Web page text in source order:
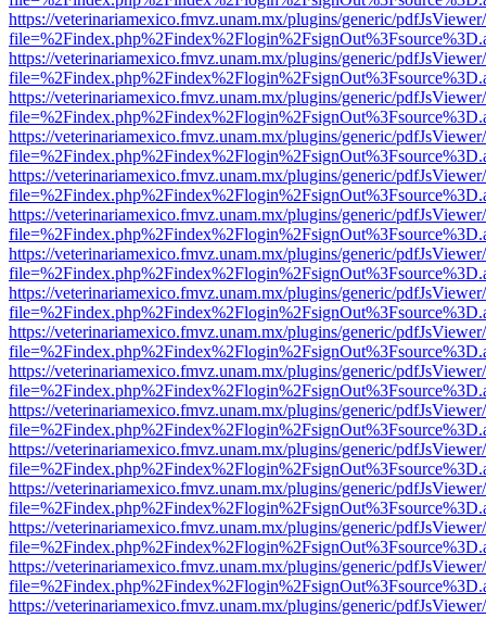
https://veterinariamexico.fmvz.unam.mx/plugins/generic/
https://veterinariamexico.fmvz.unam.mx/plugins/generic/
https://veterinariamexico.fmvz.unam.mx/plugins/generic/
https://veterinariamexico.fmvz.unam.mx/plugins/generic/
https://veterinariamexico.fmvz.unam.mx/plugins/generic/
https://veterinariamexico.fmvz.unam.mx/plugins/generic/
https://veterinariamexico.fmvz.unam.mx/plugins/generic/
https://veterinariamexico.fmvz.unam.mx/plugins/generic/
https://veterinariamexico.fmvz.unam.mx/plugins/generic/
https://veterinariamexico.fmvz.unam.mx/plugins/generic/
https://veterinariamexico.fmvz.unam.mx/plugins/generic/
https://veterinariamexico.fmvz.unam.mx/plugins/generic/
https://veterinariamexico.fmvz.unam.mx/plugins/generic/
https://veterinariamexico.fmvz.unam.mx/plugins/generic/
https://veterinariamexico.fmvz.unam.mx/plugins/generic/
https://veterinariamexico.fmvz.unam.mx/plugins/generic/